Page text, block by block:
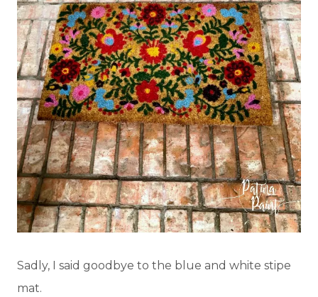
Sadly, I said goodbye to the blue and white stipe
mat.